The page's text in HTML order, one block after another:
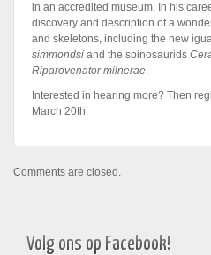
in an accredited museum. In his
discovery and description of a
and skeletons, including the new
simmondsi and the spinosaurids
Riparovenator milnerae.
Interested in hearing more? Then
March 20th.
Comments are closed.
Volg ons op Facebook!